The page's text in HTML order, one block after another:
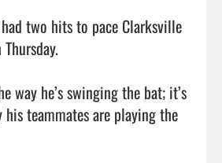
two hits to pace Clarksville
way he’s swinging the bat; it’s
teammates are playing the